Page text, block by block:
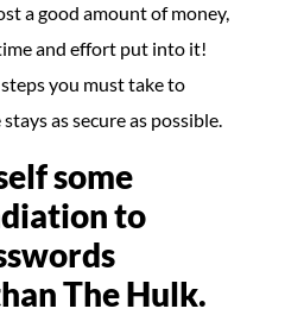
a good amount of money,
and effort put into it!
you must take to
as secure as possible.
some
to
The Hulk.